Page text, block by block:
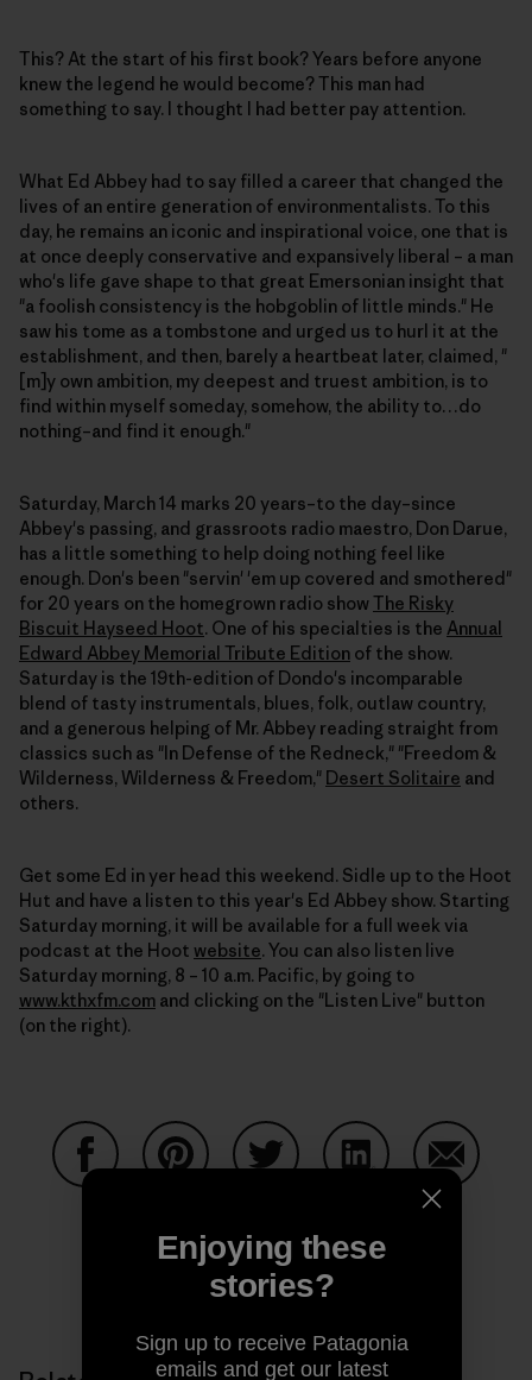
This? At the start of his first book? Years before anyone
knew the legend he would become? This man had
something to say. I thought I had better pay attention.
What Ed Abbey had to say filled a career that changed the
lives of an entire generation of environmentalists. To this
day, he remains an iconic and inspirational voice, one that is
at once deeply conservative and expansively liberal – a man
who's life gave shape to that great Emersonian insight that
"a foolish consistency is the hobgoblin of little minds." He
saw his tome as a tombstone and urged us to hurl it at the
establishment, and then, barely a heartbeat later, claimed, "
[m]y own ambition, my deepest and truest ambition, is to
find within myself someday, somehow, the ability to…do
nothing–and find it enough."
Saturday, March 14 marks 20 years–to the day–since
Abbey's passing, and grassroots radio maestro, Don Darue,
has a little something to help doing nothing feel like
enough. Don's been "servin' 'em up covered and smothered"
for 20 years on the homegrown radio showThe Risky
Biscuit Hayseed Hoot. One of his specialties is the Annual
Edward Abbey Memorial Tribute Edition of the show.
Saturday is the 19th-edition of Dondo's incomparable
blend of tasty instrumentals, blues, folk, outlaw country,
and a generous helping of Mr. Abbey reading straight from
classics such as "In Defense of the Redneck," "Freedom &
Wilderness, Wilderness & Freedom," Desert Solitaire and
others.
Get some Ed in yer head this weekend. Sidle up to the Hoot
Hut and have a listen to this year's Ed Abbey show. Starting
Saturday morning, it will be available for a full week via
podcast at the Hoot website. You can also listen live
Saturday morning, 8 – 10 a.m. Pacific, by going to
www.kthxfm.com and clicking on the "Listen Live" button
(on the right).
Share on LinkedIn
Share on Copy Link
Print
Enjoying these
stories?
Sign up to receive Patagonia
emails and get our latest